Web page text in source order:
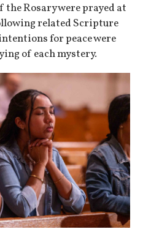
the Rosary were prayed at
related Scripture
for peace were
of each mystery.